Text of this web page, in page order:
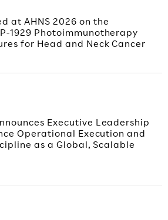
at AHNS 2026 on the
1929 Photoimmunotherapy
for Head and Neck Cancer
Executive Leadership
Operational Execution and
as a Global, Scalable